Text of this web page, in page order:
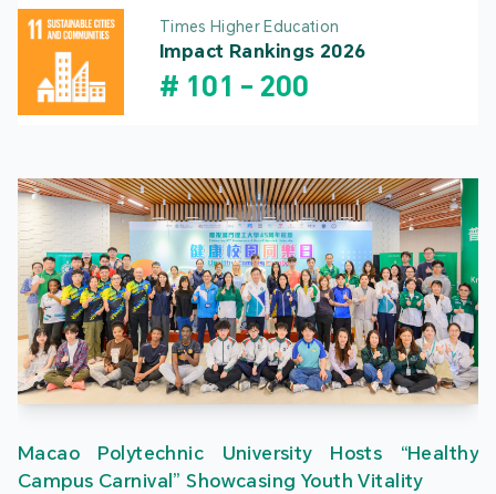
Times Higher Education
Impact Rankings 2026
# 101 - 200
Macao Polytechnic University Hosts “Healthy
Campus Carnival” Showcasing Youth Vitality